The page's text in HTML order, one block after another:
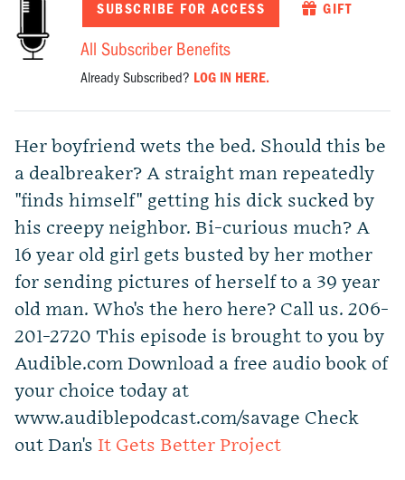
SUBSCRIBE FOR ACCESS GIFT
All Subscriber Benefits
Already Subscribed? LOG IN HERE.
Her boyfriend wets the bed. Should this be
a dealbreaker? A straight man repeatedly
"finds himself" getting his dick sucked by
his creepy neighbor. Bi-curious much? A
16 year old girl gets busted by her mother
for sending pictures of herself to a 39 year
old man. Who's the hero here? Call us. 206-
201-2720 This episode is brought to you by
Audible.com Download a free audio book of
your choice today at
www.audiblepodcast.com/savage Check
out Dan's It Gets Better Project